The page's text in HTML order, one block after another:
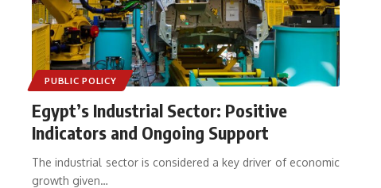
PUBLIC POLICY
Egypt’s Industrial Sector: Positive
Indicators and Ongoing Support
The industrial sector is considered a key driver of economic
growth given…